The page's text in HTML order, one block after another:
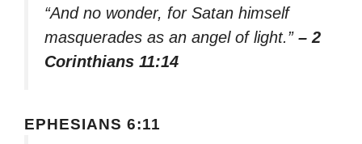
“And no wonder, for Satan himself
masquerades as an angel of light.” – 2
Corinthians 11:14
EPHESIANS 6:11